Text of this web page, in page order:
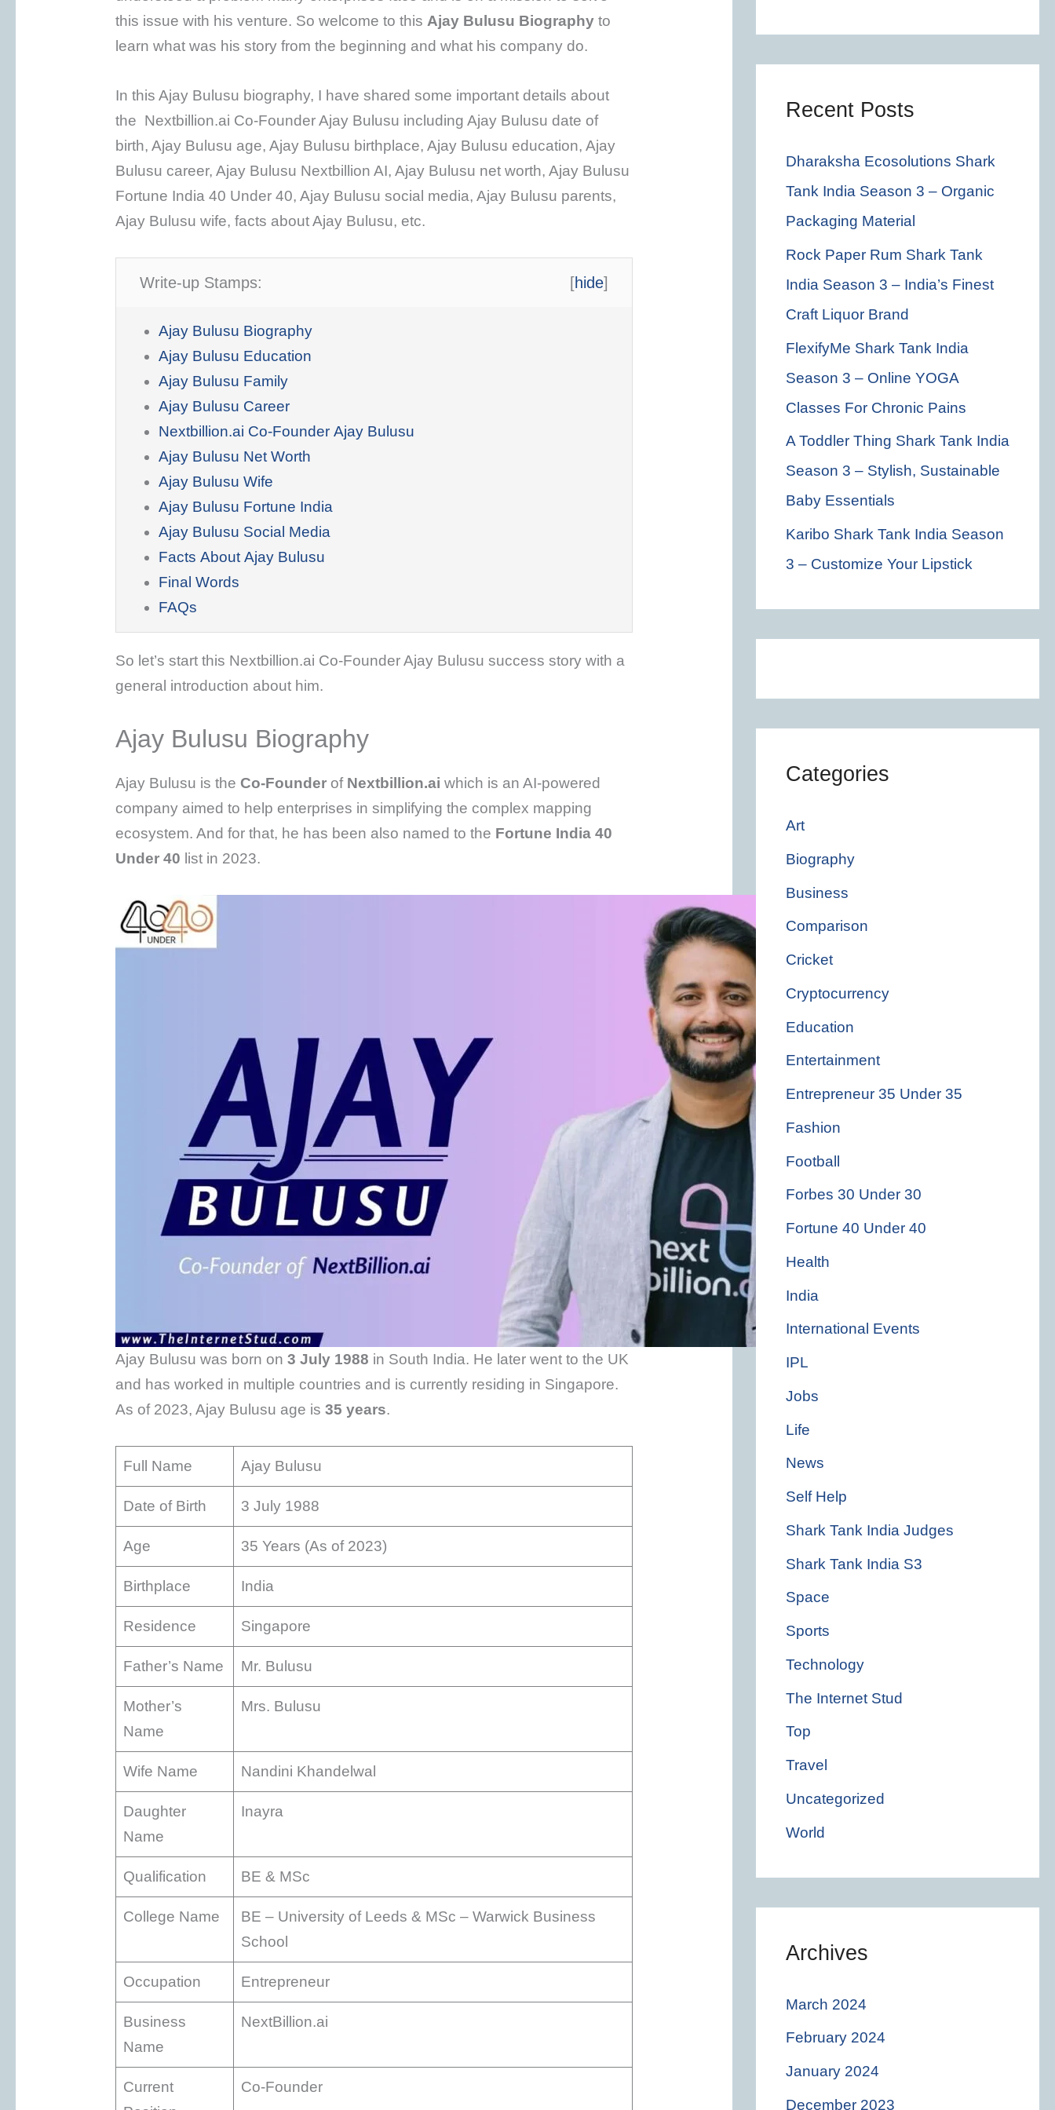
this issue with his venture. So welcome to this Ajay Bulusu Biographyto
learn what was his story from the beginning and what his company do.
In this Ajay Bulusu biography, I have shared some important details about
the Nextbillion.ai Co-Founder Ajay Bulusu including Ajay Bulusu date of
birth, Ajay Bulusu age, Ajay Bulusu birthplace, Ajay Bulusu education, Ajay
Bulusu career, Ajay Bulusu Nextbillion AI, Ajay Bulusu net worth, Ajay Bulusu
Fortune India 40 Under 40, Ajay Bulusu social media, Ajay Bulusu parents,
Ajay Bulusu wife, facts about Ajay Bulusu, etc.
Write-up Stamps: [hide]
Ajay Bulusu Biography
Ajay Bulusu Education
Ajay Bulusu Family
Ajay Bulusu Career
Nextbillion.ai Co-Founder Ajay Bulusu
Ajay Bulusu Net Worth
Ajay Bulusu Wife
Ajay Bulusu Fortune India
Ajay Bulusu Social Media
Facts About Ajay Bulusu
Final Words
FAQs
So let’s start this Nextbillion.ai Co-Founder Ajay Bulusu success story with a
general introduction about him.
Ajay Bulusu Biography
Ajay Bulusu is the Co-Founderof Nextbillion.ai which is an AI-powered
company aimed to help enterprises in simplifying the complex mapping
ecosystem. And for that, he has been also named to the Fortune India 40
Under 40 list in 2023.
Ajay Bulusu was born on 3 July 1988 in South India. He later went to the UK
and has worked in multiple countries and is currently residing in Singapore.
As of 2023, Ajay Bulusu age is 35 years.
Full Name Ajay Bulusu
Date of Birth 3 July 1988
Age 35 Years (As of 2023)
Birthplace India
Residence Singapore
Father’s Name Mr. Bulusu
Mother’s
Name
Mrs. Bulusu
Wife Name Nandini Khandelwal
Daughter
Name
Inayra
Qualification BE & MSc
College Name
BE – University of Leeds & MSc – Warwick Business
School
Occupation Entrepreneur
Business
Name
NextBillion.ai
Current
Co-Founder
o
:
Recent Posts
Dharaksha Ecosolutions Shark
Tank India Season 3 – Organic
Packaging Material
Rock Paper Rum Shark Tank
India Season 3 – India’s Finest
Craft Liquor Brand
FlexifyMe Shark Tank India
Season 3 – Online YOGA
Classes For Chronic Pains
A Toddler Thing Shark Tank India
Season 3 – Stylish, Sustainable
Baby Essentials
Karibo Shark Tank India Season
3 – Customize Your Lipstick
Categories
Art
Biography
Business
Comparison
Cricket
Cryptocurrency
Education
Entertainment
Entrepreneur 35 Under 35
Fashion
Football
Forbes 30 Under 30
Fortune 40 Under 40
Health
India
International Events
IPL
Jobs
Life
News
Self Help
Shark Tank India Judges
Shark Tank India S3
Space
Sports
Technology
The Internet Stud
Top
Travel
Uncategorized
World
Archives
March 2024
February 2024
January 2024
December 2023